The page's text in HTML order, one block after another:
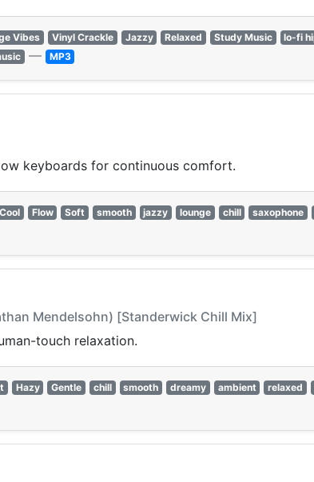
Vibes Vinyl Crackle Jazzy Relaxed Study Music lo-fi
— MP3
keyboards for continuous comfort.
Cool Flow Soft smooth jazzy lounge chill saxophone
Mendelsohn) [Standerwick Chill Mix]
touch relaxation.
Hazy Gentle chill smooth dreamy ambient relaxed